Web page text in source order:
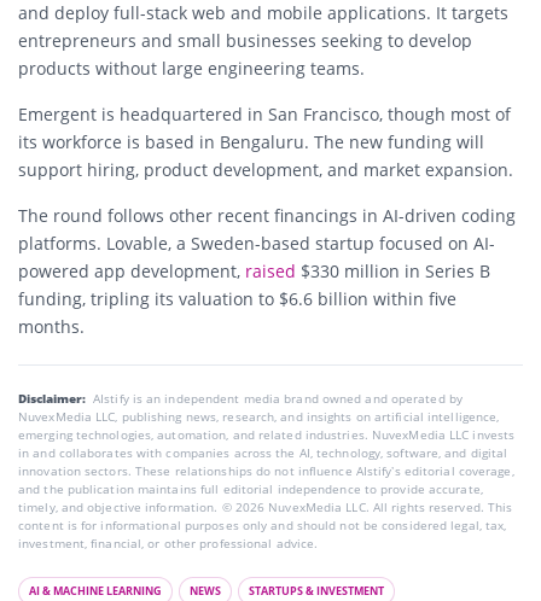
and deploy full-stack web and mobile applications. It targets
entrepreneurs and small businesses seeking to develop
products without large engineering teams.
Emergent is headquartered in San Francisco, though most of
its workforce is based in Bengaluru. The new funding will
support hiring, product development, and market expansion.
The round follows other recent financings in AI-driven coding
platforms. Lovable, a Sweden-based startup focused on AI-
powered app development, raised $330 million in Series B
funding, tripling its valuation to $6.6 billion within five
months.
Disclaimer: AIstify is an independent media brand owned and operated by
NuvexMedia LLC, publishing news, research, and insights on artificial intelligence,
emerging technologies, automation, and related industries. NuvexMedia LLC invests
in and collaborates with companies across the AI, technology, software, and digital
innovation sectors. These relationships do not influence AIstify’s editorial coverage,
and the publication maintains full editorial independence to provide accurate,
timely, and objective information. © 2026 NuvexMedia LLC. All rights reserved. This
content is for informational purposes only and should not be considered legal, tax,
investment, financial, or other professional advice.
AI & MACHINE LEARNING NEWS STARTUPS & INVESTMENT